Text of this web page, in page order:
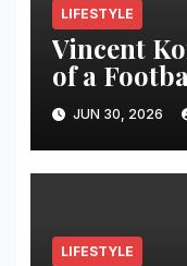
LIFESTYLE
Vincent
of a
JUN 30, 2026
LIFESTYLE